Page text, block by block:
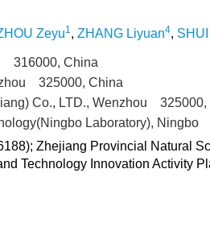
Zeyu1, ZHANG Liyuan4,
316000, China
325000, China
Co., LTD., Wenzhou 325000,
Laboratory),
Zhejiang Provincial Natural
Technology Innovation Activity